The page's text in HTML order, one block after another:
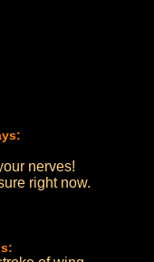
nerves!
right now.